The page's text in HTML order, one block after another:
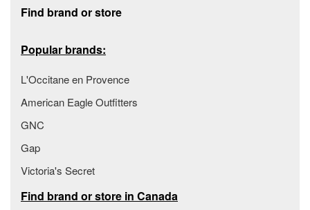
Find brand or store
Popular brands:
L'Occitane en Provence
American Eagle Outfitters
GNC
Gap
Victoria's Secret
Find brand or store in Canada